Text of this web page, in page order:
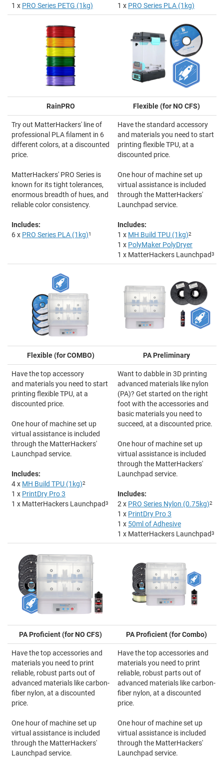
1 x PRO Series PETG (1kg)
1 x PRO Series PLA (1kg)
RainPRO Flexible (for NO CFS)
Try out MatterHackers' line of
professional PLA filament in 6
different colors, at a discounted
price.
MatterHackers' PRO Series is
known for its tight tolerances,
enormous breadth of hues, and
reliable color consistency.
Includes:
6 x PRO Series PLA (1kg)1
Have the standard accessory
and materials you need to start
printing flexible TPU, at a
discounted price.
One hour of machine set up
virtual assistance is included
through the MatterHackers'
Launchpad service.
Includes:
1 x MH Build TPU (1kg)2
1 x PolyMaker PolyDryer
1 x MatterHackers Launchpad3
Flexible (for COMBO) PA Preliminary
Have the top accessory
and materials you need to start
printing flexible TPU, at a
discounted price.
One hour of machine set up
virtual assistance is included
through the MatterHackers'
Launchpad service.
Includes:
4 x MH Build TPU (1kg)2
1 x PrintDry Pro 3
1 x MatterHackers Launchpad3
Want to dabble in 3D printing
advanced materials like nylon
(PA)? Get started on the right
foot with the accessories and
basic materials you need to
succeed, at a discounted price.
One hour of machine set up
virtual assistance is included
through the MatterHackers'
Launchpad service.
Includes:
2 x PRO Series Nylon (0.75kg)2
1 x PrintDry Pro 3
1 x 50ml of Adhesive
1 x MatterHackers Launchpad3
PA Proficient (for NO CFS) PA Proficient (for Combo)
Have the top accessories and
materials you need to print
reliable, robust parts out of
advanced materials like carbon-
fiber nylon, at a discounted
price.
One hour of machine set up
virtual assistance is included
through the MatterHackers'
Launchpad service.
Have the top accessories and
materials you need to print
reliable, robust parts out of
advanced materials like carbon-
fiber nylon, at a discounted
price.
One hour of machine set up
virtual assistance is included
through the MatterHackers'
Launchpad service.